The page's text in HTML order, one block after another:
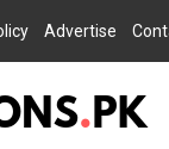
Advertise